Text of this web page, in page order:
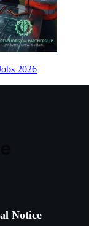
2026
Notice